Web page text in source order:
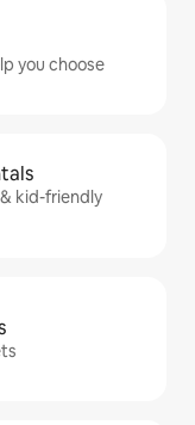
you choose
kid-friendly